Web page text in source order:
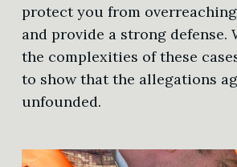
protect you from
and provide a strong defense.
the complexities of these
to show that the allegations
unfounded.